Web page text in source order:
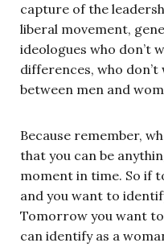
capture of the
liberal movement,
ideologues who don’t
differences, who
between men and
Because remember,
that you can be
moment in time. So if
and you want to
Tomorrow you want
can identify as a